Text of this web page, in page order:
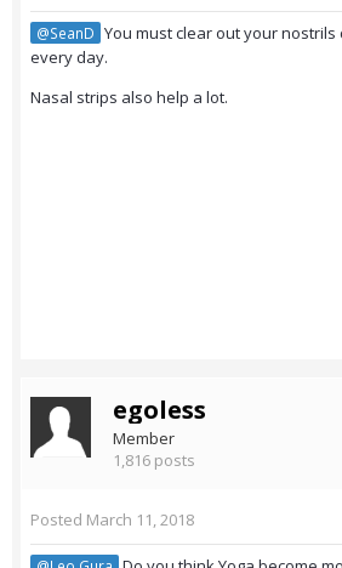
@SeanD You must clear out your nostrils
every day.
Nasal strips also help a lot.
egoless
Member
1,816 posts
Posted March 11, 2018